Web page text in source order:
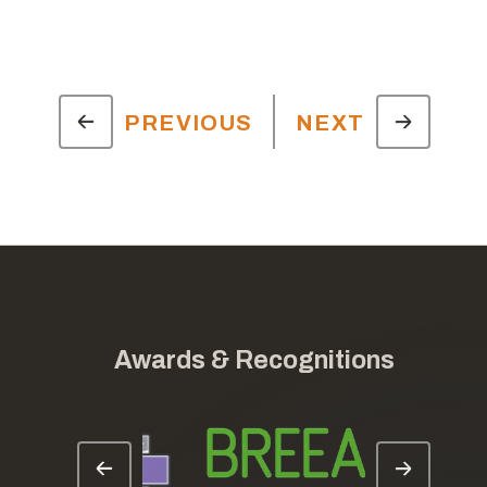
PREVIOUS NEXT
Awards & Recognitions